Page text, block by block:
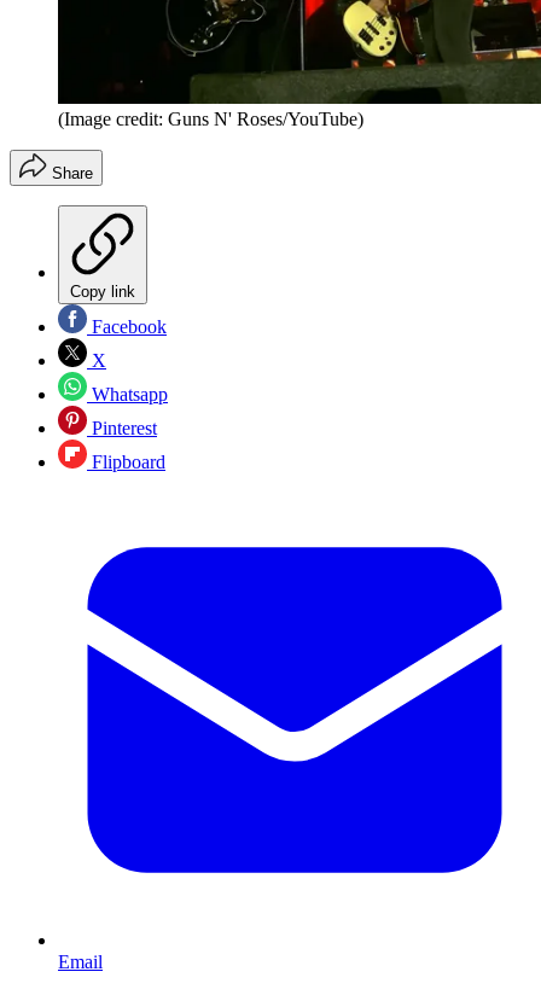
(Image credit: Guns N' Roses/YouTube)
Share
Copy link
Facebook
X
Whatsapp
Pinterest
Flipboard
Email